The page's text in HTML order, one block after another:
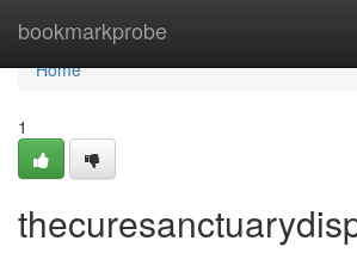
bookmarkprobe
Home
Home
1